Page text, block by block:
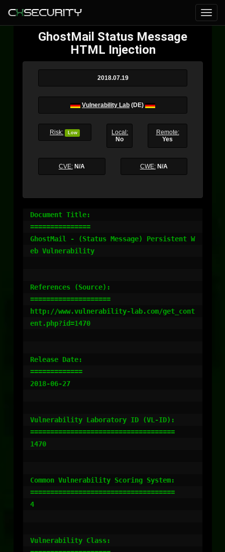
GhostMail Status Message
HTML Injection
2018.07.19
Vulnerability Lab (DE)
Risk: Low
Local:
No
Remote:
Yes
CVE: N/A CWE: N/A
Document Title:
===============
GhostMail - (Status Message) Persistent W
eb Vulnerability
References (Source):
====================
http://www.vulnerability-lab.com/get_cont
ent.php?id=1470
Release Date:
=============
2018-06-27
Vulnerability Laboratory ID (VL-ID):
====================================
1470
Common Vulnerability Scoring System:
====================================
4
Vulnerability Class: